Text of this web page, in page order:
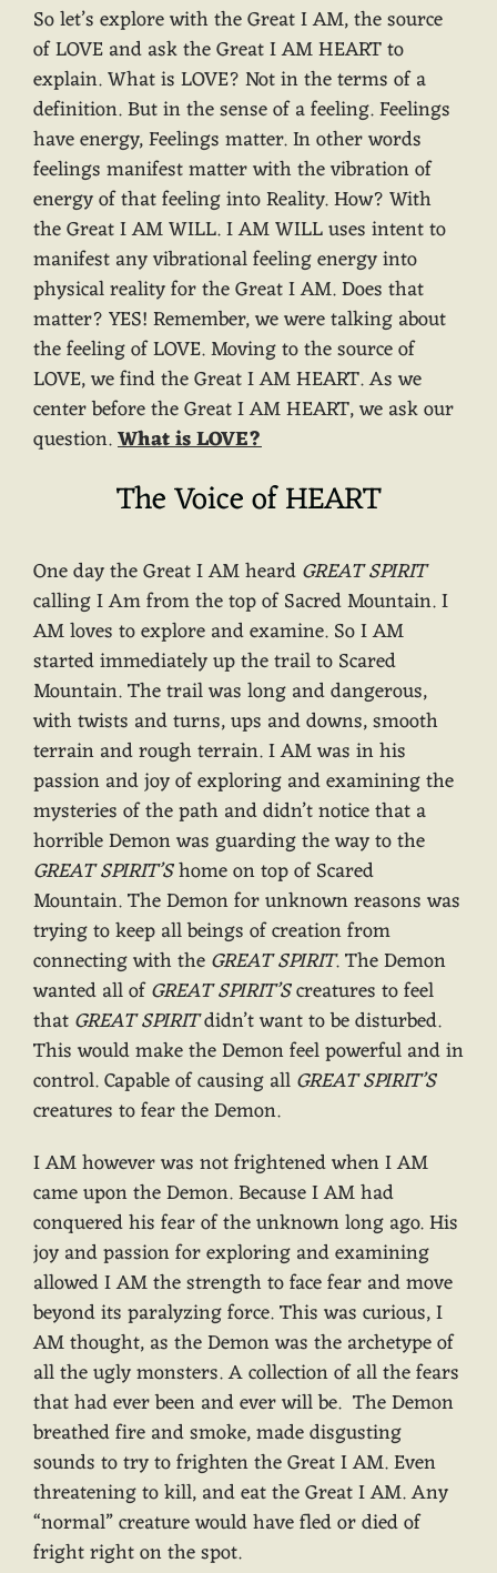
So let’s explore with the Great I AM, the source
of LOVE and ask the Great I AM HEART to
explain. What is LOVE? Not in the terms of a
definition. But in the sense of a feeling. Feelings
have energy, Feelings matter. In other words
feelings manifest matter with the vibration of
energy of that feeling into Reality. How? With
the Great I AM WILL. I AM WILL uses intent to
manifest any vibrational feeling energy into
physical reality for the Great I AM. Does that
matter? YES! Remember, we were talking about
the feeling of LOVE. Moving to the source of
LOVE, we find the Great I AM HEART. As we
center before the Great I AM HEART, we ask our
question.What is LOVE?
The Voice of HEART
One day the Great I AM heardGREAT SPIRIT
calling I Am from the top of Sacred Mountain. I
AM loves to explore and examine. So I AM
started immediately up the trail to Scared
Mountain. The trail was long and dangerous,
with twists and turns, ups and downs, smooth
terrain and rough terrain. I AM was in his
passion and joy of exploring and examining the
mysteries of the path and didn’t notice that a
horrible Demon was guarding the way to the
GREAT SPIRIT’Shome on top of Scared
Mountain. The Demon for unknown reasons was
trying to keep all beings of creation from
connecting with theGREAT SPIRIT. The Demon
wanted all ofGREAT SPIRIT’Screatures to feel
thatGREAT SPIRITdidn’t want to be disturbed.
This would make the Demon feel powerful and in
control. Capable of causing allGREAT SPIRIT’S
creatures to fear the Demon.
I AM however was not frightened when I AM
came upon the Demon. Because I AM had
conquered his fear of the unknown long ago. His
joy and passion for exploring and examining
allowed I AM the strength to face fear and move
beyond its paralyzing force. This was curious, I
AM thought, as the Demon was the archetype of
all the ugly monsters. A collection of all the fears
that had ever been and ever will be. The Demon
breathed fire and smoke, made disgusting
sounds to try to frighten the Great I AM. Even
threatening to kill, and eat the Great I AM. Any
“normal” creature would have fled or died of
fright right on the spot.